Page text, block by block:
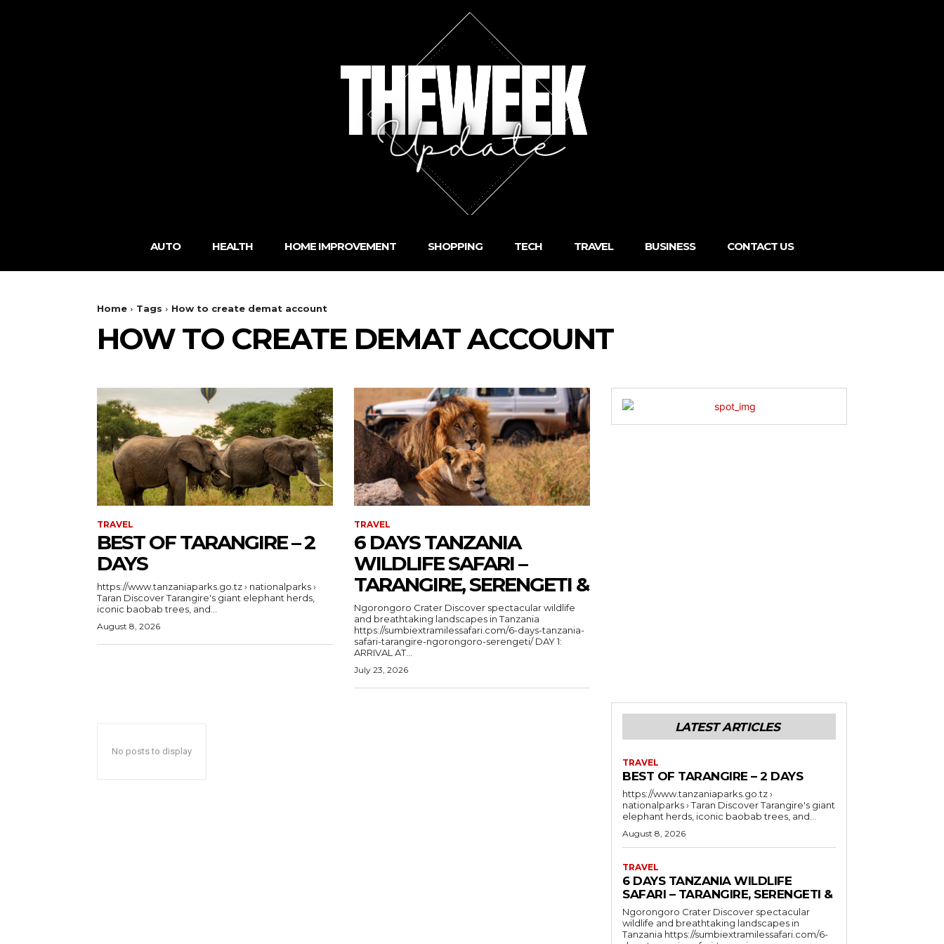
AUTO HEALTH HOME IMPROVEMENT SHOPPING TECH TRAVEL BUSINESS CONTACT US
Home Tags How to create demat account
HOW TO CREATE DEMAT ACCOUNT
TRAVEL
BEST OF TARANGIRE – 2
DAYS
https://www.tanzaniaparks.go.tz › nationalparks ›
Taran Discover Tarangire's giant elephant herds,
iconic baobab trees, and...
August 8, 2026
TRAVEL
6 DAYS TANZANIA
WILDLIFE SAFARI –
TARANGIRE, SERENGETI &
Ngorongoro Crater Discover spectacular wildlife
and breathtaking landscapes in Tanzania
https://sumbiextramilessafari.com/6-days-tanzania-
safari-tarangire-ngorongoro-serengeti/ DAY 1:
ARRIVAL AT...
July 23, 2026
No posts to display
LATEST ARTICLES
TRAVEL
BEST OF TARANGIRE – 2 DAYS
https://www.tanzaniaparks.go.tz ›
nationalparks › Taran Discover Tarangire's giant
elephant herds, iconic baobab trees, and...
August 8, 2026
TRAVEL
6 DAYS TANZANIA WILDLIFE
SAFARI – TARANGIRE, SERENGETI &
Ngorongoro Crater Discover spectacular
wildlife and breathtaking landscapes in
Tanzania https://sumbiextramilessafari.com/6-